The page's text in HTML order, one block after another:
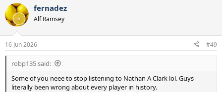
fernadez
Alf Ramsey
16 Jun 2026 #49
robp135 said:
Some of you neee to stop listening to Nathan A Clark lol. Guys
literally been wrong about every player in history.